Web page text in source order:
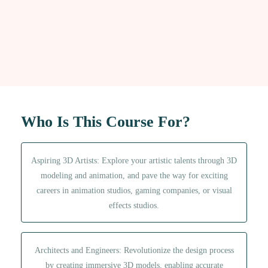
Who Is This Course For?
Aspiring 3D Artists: Explore your artistic talents through 3D
modeling and animation, and pave the way for exciting
careers in animation studios, gaming companies, or visual
effects studios.
Architects and Engineers: Revolutionize the design process
by creating immersive 3D models, enabling accurate